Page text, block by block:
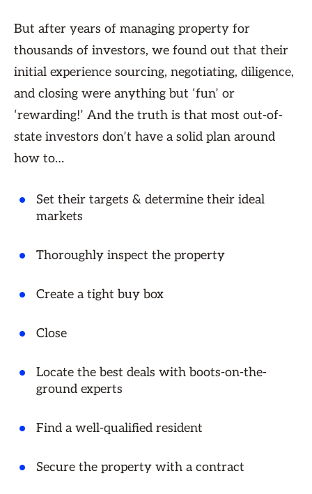
But after years of managing property for
thousands of investors, we found out that their
initial experience sourcing, negotiating, diligence,
and closing were anything but ‘fun’ or
‘rewarding!’ And the truth is that most out-of-
state investors don’t have a solid plan around
how to…
Set their targets & determine their ideal
markets
Thoroughly inspect the property
Create a tight buy box
Close
Locate the best deals with boots-on-the-
ground experts
Find a well-qualified resident
Secure the property with a contract